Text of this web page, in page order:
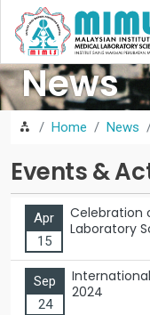
News
Home News
Events &
Apr
15
Celebration
Laboratory
Sep
24
2024